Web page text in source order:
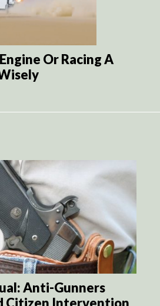
Or Racing A
Anti-Gunners